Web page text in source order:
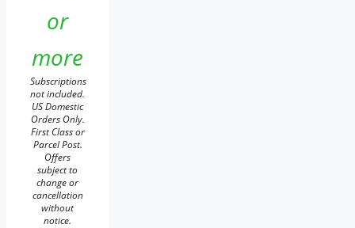
or
more
Subscriptions
not included.
US Domestic
Orders Only.
First Class or
Parcel Post.
Offers
subject to
change or
cancellation
without
notice.